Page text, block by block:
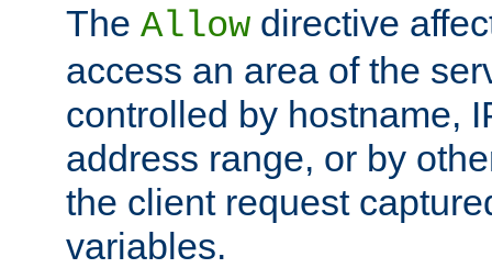
The Allow directive
access an area of the
controlled by hostname,
address range, or by
the client request
variables.